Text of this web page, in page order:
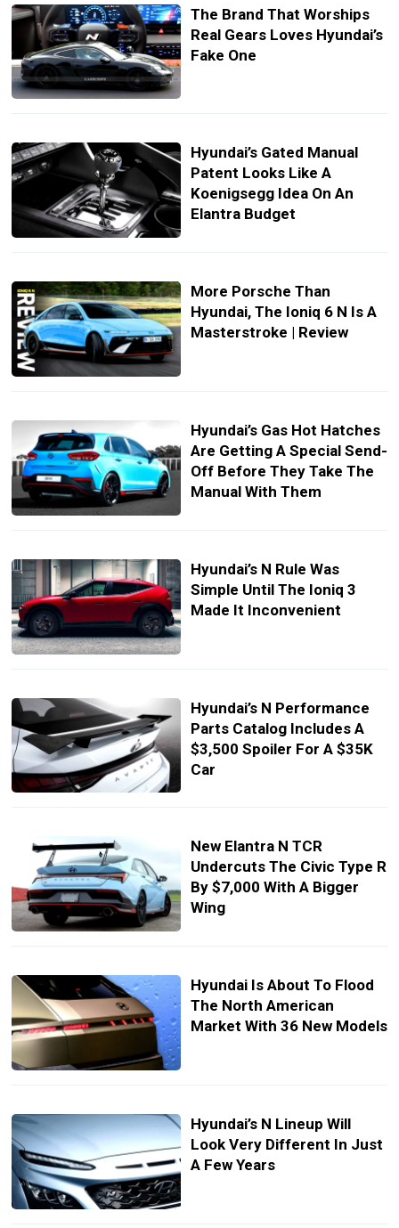
The Brand That Worships
Real Gears Loves Hyundai’s
Fake One
Hyundai’s Gated Manual
Patent Looks Like A
Koenigsegg Idea On An
Elantra Budget
More Porsche Than
Hyundai, The Ioniq 6 N Is A
Masterstroke | Review
Hyundai’s Gas Hot Hatches
Are Getting A Special Send-
Off Before They Take The
Manual With Them
Hyundai’s N Rule Was
Simple Until The Ioniq 3
Made It Inconvenient
Hyundai’s N Performance
Parts Catalog Includes A
$3,500 Spoiler For A $35K
Car
New Elantra N TCR
Undercuts The Civic Type R
By $7,000 With A Bigger
Wing
Hyundai Is About To Flood
The North American
Market With 36 New Models
Hyundai’s N Lineup Will
Look Very Different In Just
A Few Years